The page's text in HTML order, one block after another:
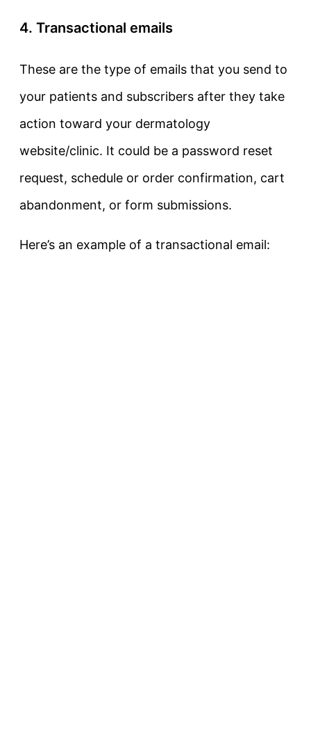
4. Transactional emails
These are the type of emails that you send to
your patients and subscribers after they take
action toward your dermatology
website/clinic. It could be a password reset
request, schedule or order confirmation, cart
abandonment, or form submissions.
Here’s an example of a transactional email: